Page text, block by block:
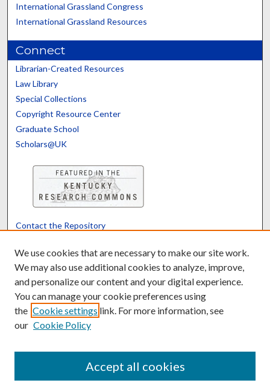
International Grassland Congress
International Grassland Resources
Connect
Librarian-Created Resources
Law Library
Special Collections
Copyright Resource Center
Graduate School
Scholars@UK
Contact the Repository
Powered by Translate
We use cookies that are necessary to make our site work.
We may also use additional cookies to analyze, improve,
and personalize our content and your digital experience.
You can manage your cookie preferences using
the Cookie settings link. For more information, see
our Cookie Policy
Accept all cookies